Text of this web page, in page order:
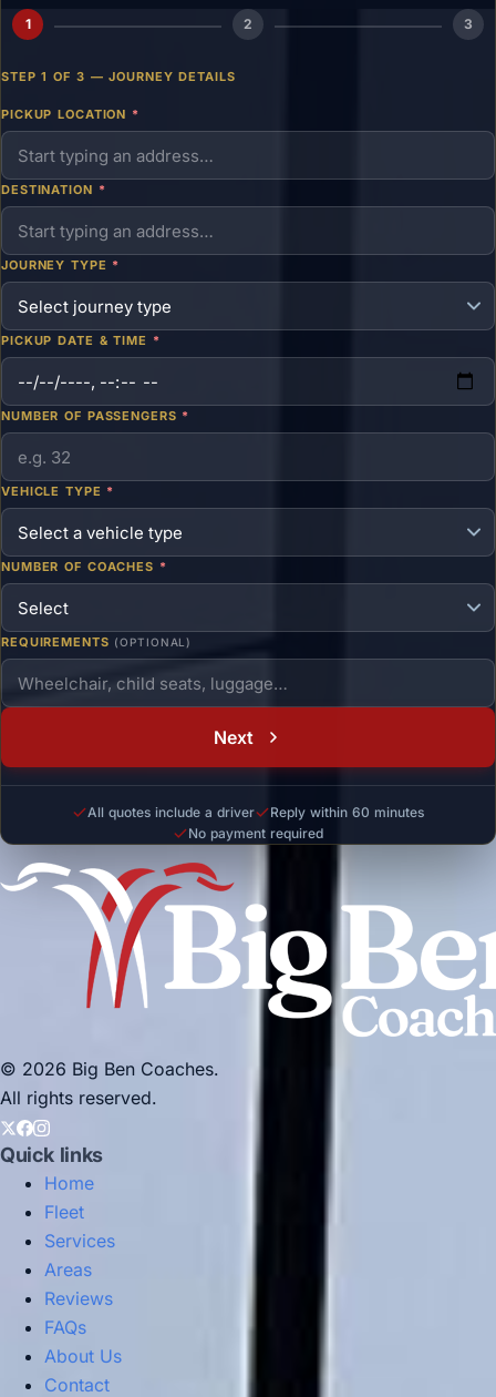
1 2 3
STEP 1 OF 3 — JOURNEY DETAILS
PICKUP LOCATION *
DESTINATION *
JOURNEY TYPE *
PICKUP DATE & TIME *
NUMBER OF PASSENGERS *
VEHICLE TYPE *
NUMBER OF COACHES *
REQUIREMENTS (OPTIONAL)
Next
All quotes include a driver
Reply within 60 minutes
No payment required
© 2026 Big Ben Coaches.
All rights reserved.
Quick links
Home
Fleet
Services
Areas
Reviews
FAQs
About Us
Contact